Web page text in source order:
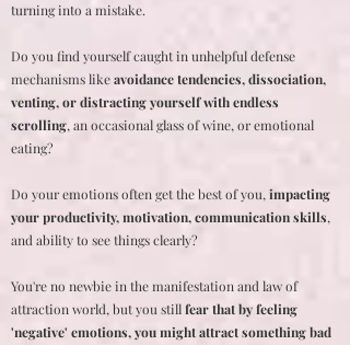
turning into a mistake.
Do you find yourself caught in unhelpful defense
mechanisms likeavoidance tendencies, dissociation,
venting, or distracting yourself with endless
scrolling, an occasional glass of wine, or emotional
eating?
Do your emotions often get the best of you, impacting
your productivity, motivation, communication skills,
and ability to see things clearly?
You're no newbie in the manifestation and law of
attraction world, but you stillfear that by feeling
'negative' emotions, you might attract something bad